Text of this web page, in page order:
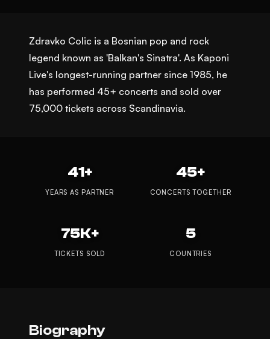
Zdravko Colic is a Bosnian pop and rock
legend known as 'Balkan's Sinatra'. As Kaponi
Live's longest-running partner since 1985, he
has performed 45+ concerts and sold over
75,000 tickets across Scandinavia.
41+
YEARS AS PARTNER
45+
CONCERTS TOGETHER
75K+
TICKETS SOLD
5
COUNTRIES
Biography